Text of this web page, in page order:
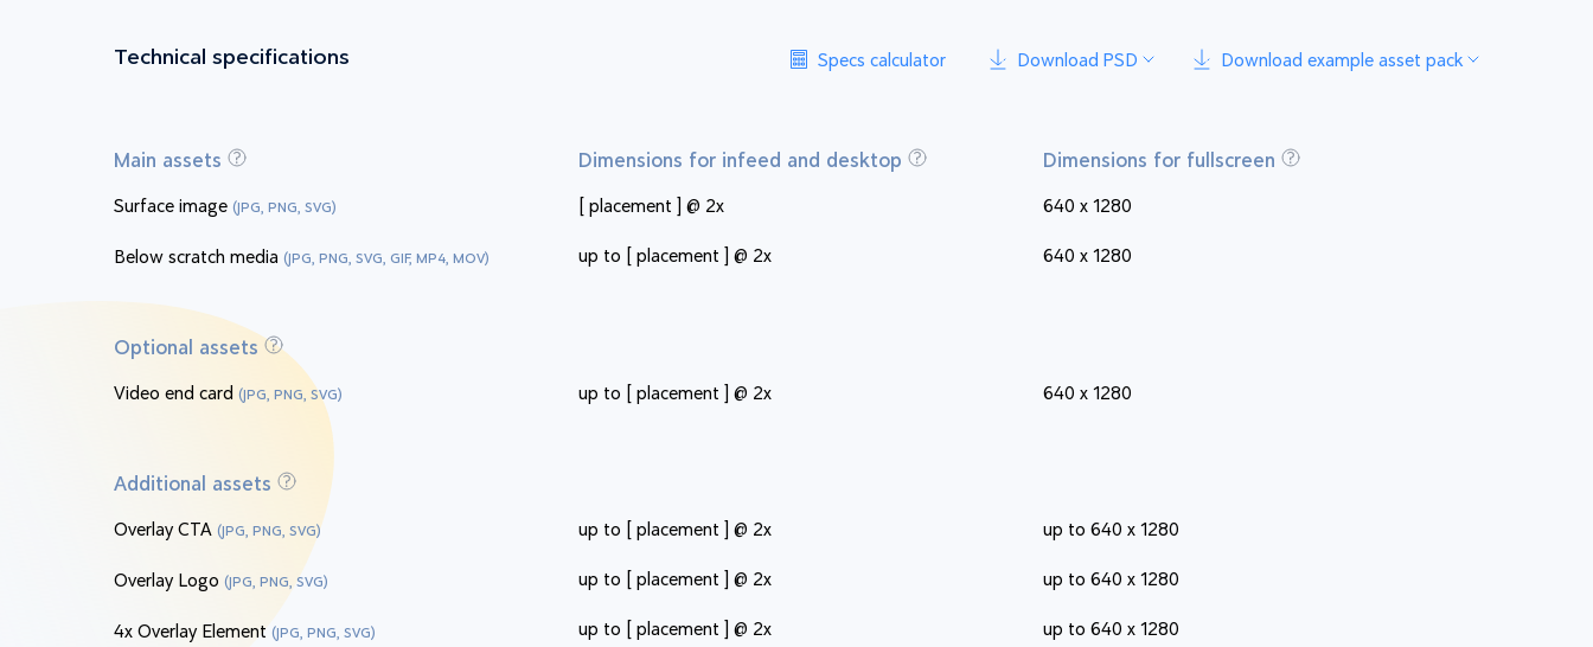
Technical specifications Specs calculator Download PSD Download example asset pack
Main assets
Surface image (JPG, PNG, SVG)
Below scratch media (JPG, PNG, SVG, GIF, MP4, MOV)
Dimensions for infeed and desktop
[ placement ] @ 2x
up to [ placement ] @ 2x
Dimensions for fullscreen
640 x 1280
640 x 1280
Optional assets
Video end card (JPG, PNG, SVG) up to [ placement ] @ 2x 640 x 1280
Additional assets
Overlay CTA (JPG, PNG, SVG)
Overlay Logo (JPG, PNG, SVG)
4x Overlay Element (JPG, PNG, SVG)
up to [ placement ] @ 2x
up to [ placement ] @ 2x
up to [ placement ] @ 2x
up to 640 x 1280
up to 640 x 1280
up to 640 x 1280